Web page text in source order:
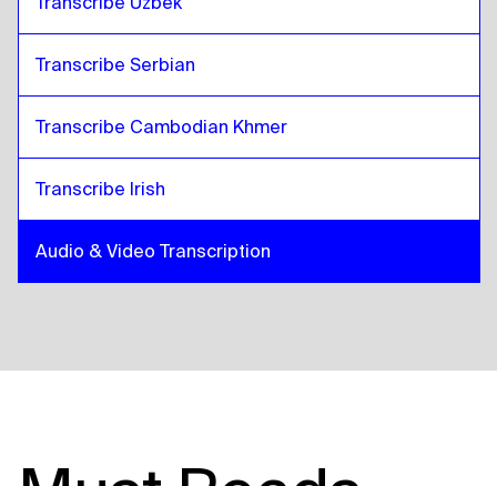
Transcribe Serbian
Transcribe Cambodian Khmer
Transcribe Irish
Audio & Video Transcription